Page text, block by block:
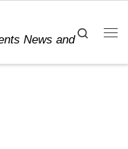
News and
Search